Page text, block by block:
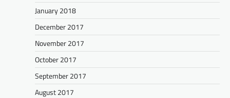
January 2018
December 2017
November 2017
October 2017
September 2017
August 2017